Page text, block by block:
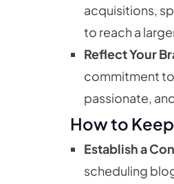
acquisitions,
to reach a
Reflect Your
commitment
passionate,
How to
Establish a
scheduling